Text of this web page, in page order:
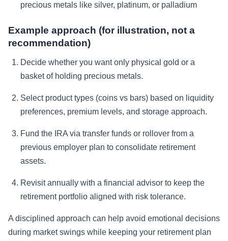
precious metals like silver, platinum, or palladium
Example approach (for illustration, not a
recommendation)
Decide whether you want only physical gold or a
basket of holding precious metals.
Select product types (coins vs bars) based on liquidity
preferences, premium levels, and storage approach.
Fund the IRA via transfer funds or rollover from a
previous employer plan to consolidate retirement
assets.
Revisit annually with a financial advisor to keep the
retirement portfolio aligned with risk tolerance.
A disciplined approach can help avoid emotional decisions
during market swings while keeping your retirement plan